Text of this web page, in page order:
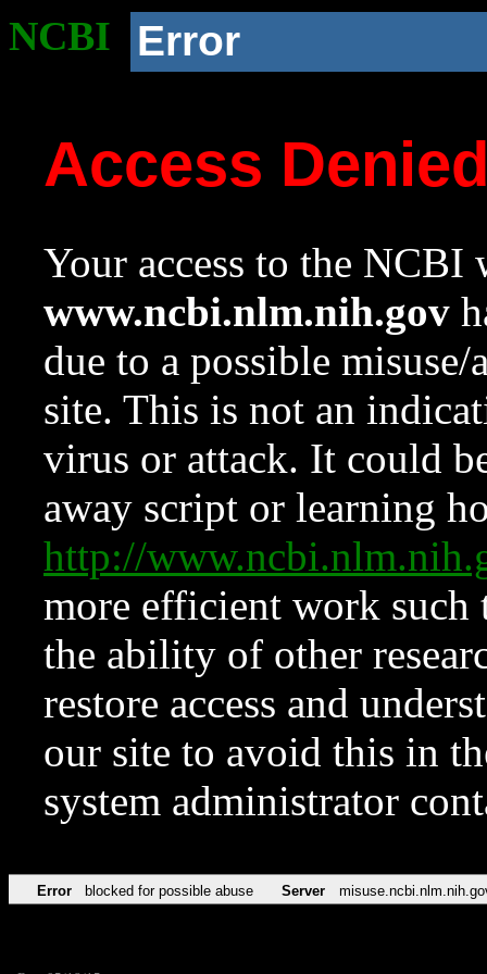
NCBI Error
Access
Your access to the NCBI
www.ncbi.nlm.nih.gov
due to a possible
site. This is not an
virus or attack. It could
away script or learning
http://
more efficient work such
the ability of other
restore access and
our site to avoid this in
system administrator
Error blocked for possible abuse Server